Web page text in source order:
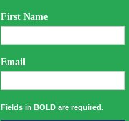
First Name
Email
Fields in BOLD are required.